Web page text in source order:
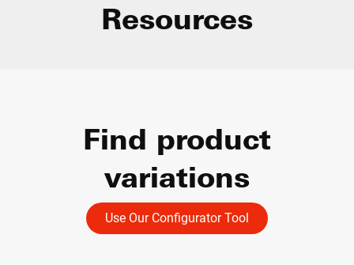
Resources
Find product
variations
Use Our Configurator Tool